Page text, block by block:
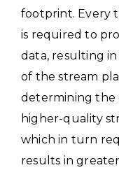
footprint. Every
is required to
data, resulting in
of the stream
determining
higher-quality
which in turn
results in greater